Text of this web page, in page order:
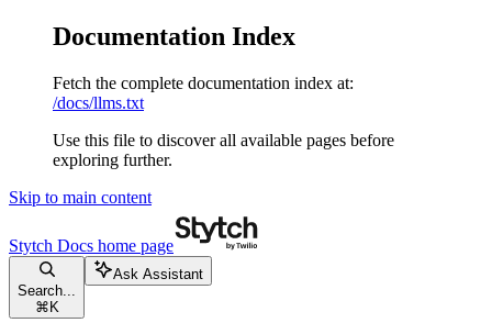
Documentation Index
Fetch the complete documentation index at:
/docs/llms.txt
Use this file to discover all available pages before
exploring further.
Skip to main content
Stytch Docs home page
Search...
⌘ K
Ask Assistant